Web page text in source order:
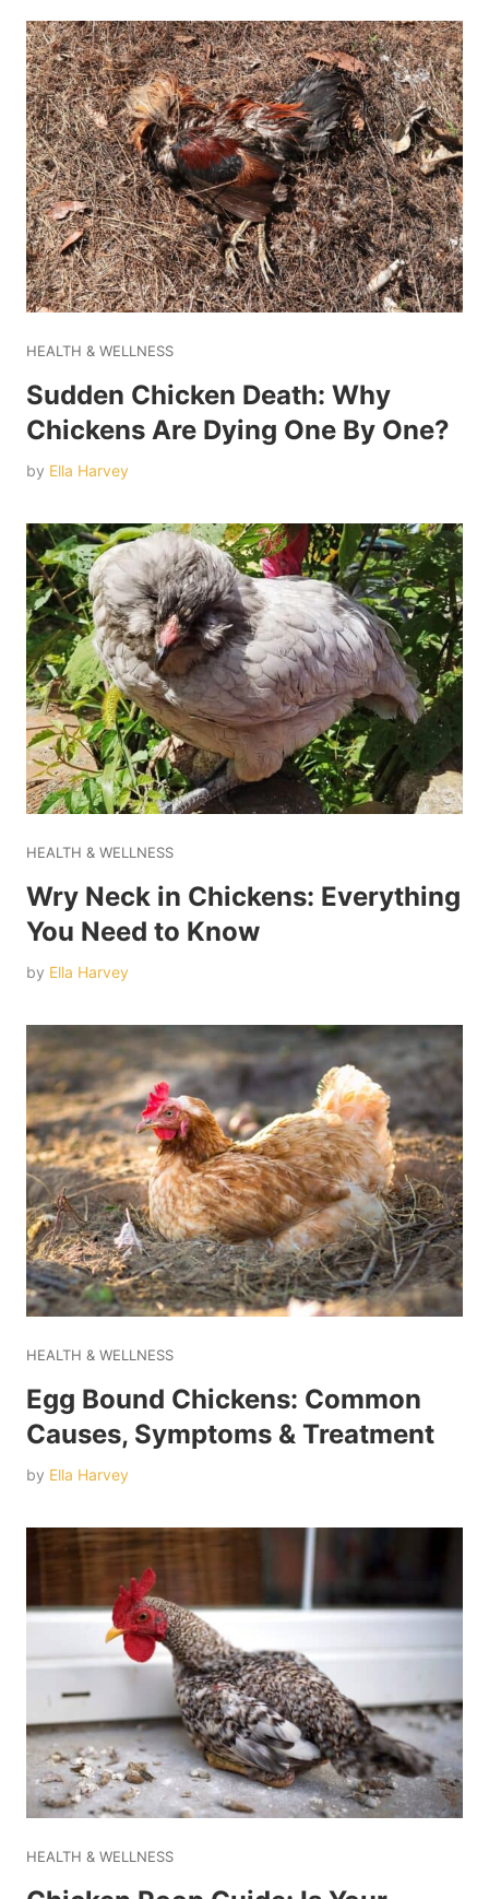
HEALTH & WELLNESS
Sudden Chicken Death: Why
Chickens Are Dying One By One?
by Ella Harvey
HEALTH & WELLNESS
Wry Neck in Chickens: Everything
You Need to Know
by Ella Harvey
HEALTH & WELLNESS
Egg Bound Chickens: Common
Causes, Symptoms & Treatment
by Ella Harvey
HEALTH & WELLNESS